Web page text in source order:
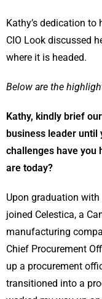
Kathy’s dedication
CIO Look discussed
where it is headed.
Below are the
Kathy, kindly brief
business leader until
challenges have you
are today?
Upon graduation with
joined Celestica, a
manufacturing
Chief Procurement
up a procurement
transitioned into a